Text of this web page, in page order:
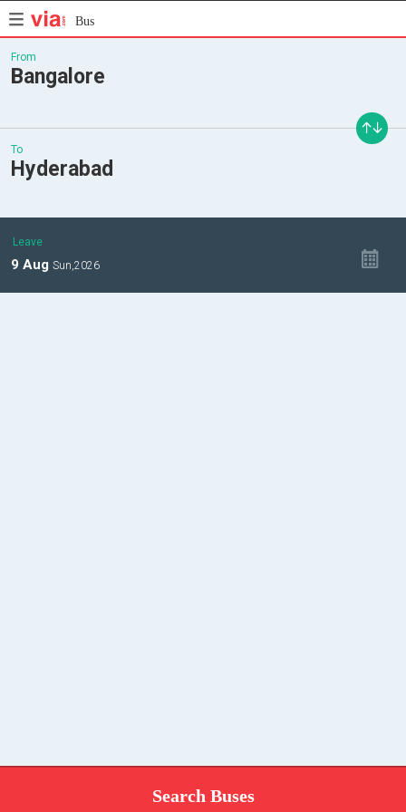
Bus
From
Bangalore
To
Hyderabad
Leave
9 Aug Sun,2026